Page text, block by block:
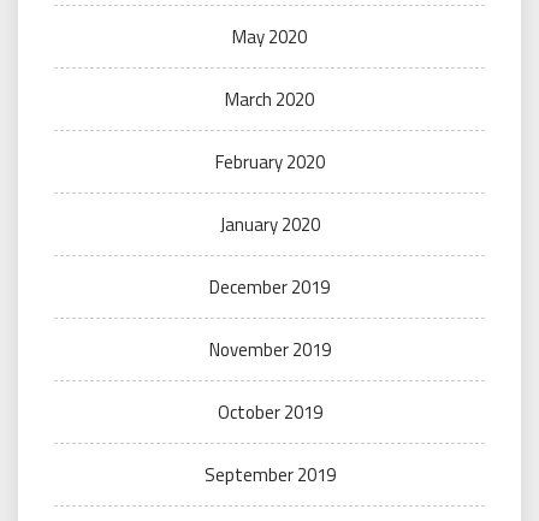
May 2020
March 2020
February 2020
January 2020
December 2019
November 2019
October 2019
September 2019